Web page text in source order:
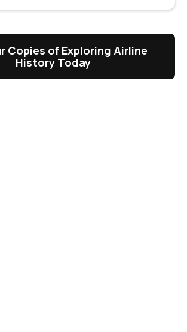
Copies of Exploring Airline
History Today